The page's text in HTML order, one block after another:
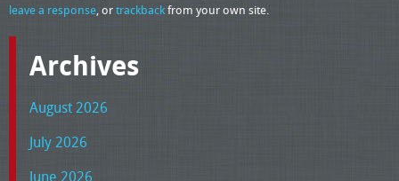
leave a response, ortrackbackfrom your own site.
Archives
August 2026
July 2026
June 2026